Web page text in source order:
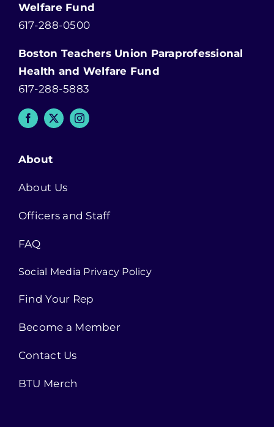
Welfare Fund
617-288-0500
Boston Teachers Union Paraprofessional
Health and Welfare Fund
617-288-5883
About
About Us
Officers and Staff
FAQ
Social Media Privacy Policy
Find Your Rep
Become a Member
Contact Us
BTU Merch